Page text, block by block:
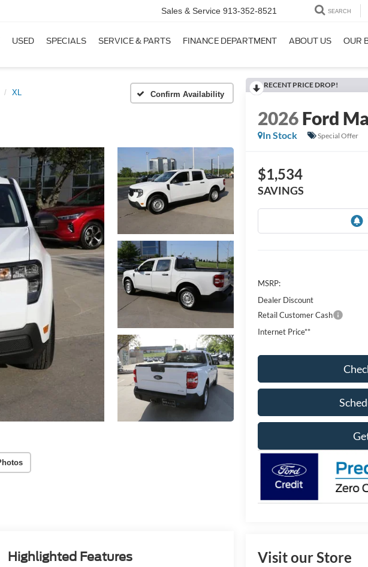
Sales & Service 913-352-8521 SEARCH
USED SPECIALS SERVICE & PARTS FINANCE DEPARTMENT ABOUT US OUR
XL Confirm Availability
RECENT PRICE DROP!
2026Ford
In Stock
Special Offer
$1,534
SAVINGS
MSRP:
Dealer Discount
Retail Customer Cash
Internet Price**
Visit our Store
Highlighted Features